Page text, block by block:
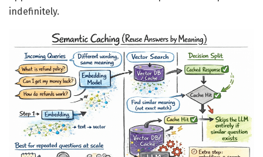
indefinitely.